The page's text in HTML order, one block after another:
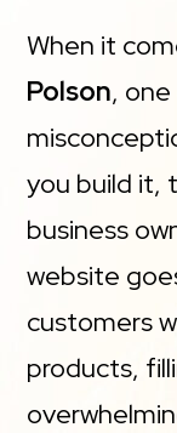
When it
Polson,
you build it,
business
website
customers
products,